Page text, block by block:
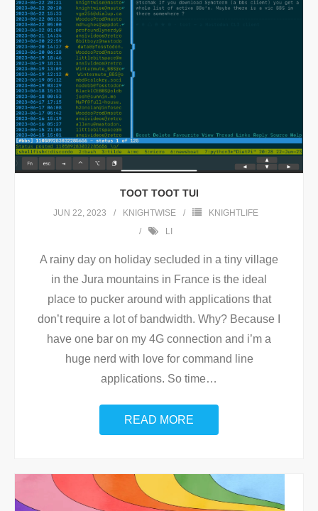
TOOT TOOT TUI
JUN 22, 2023 KNIGHTWISE
KNIGHTLIFE
LI
A rainy day on holiday secluded in a tiny village
in the Jura mountains in France is the ideal
place to pucker around with applications that
don’t require a lot of bandwidth. Why? Because I
have one bar on my 4G connection and i’m a
huge nerd with love for command line
applications. So time…
READ MORE